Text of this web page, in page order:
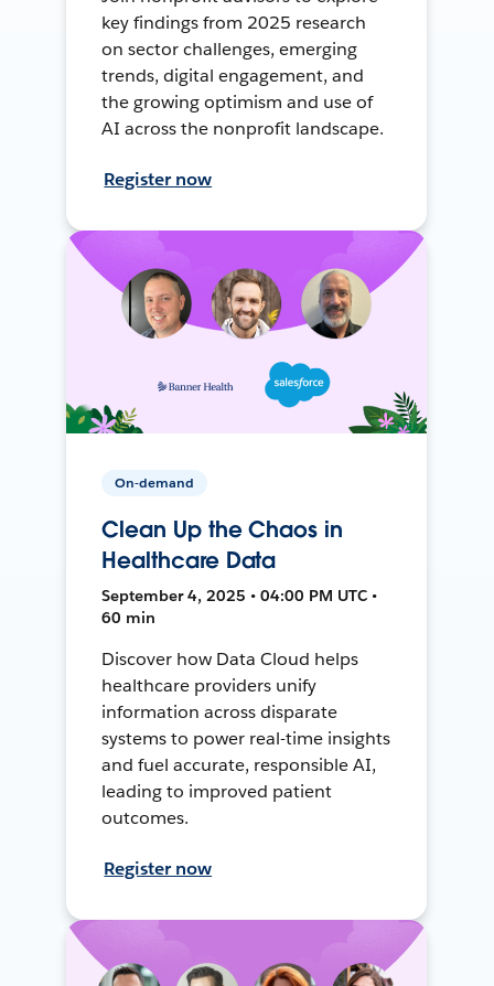
key findings from 2025 research
on sector challenges, emerging
trends, digital engagement, and
the growing optimism and use of
AI across the nonprofit landscape.
Register now
On-demand
Clean Up the Chaos in
Healthcare Data
September 4, 2025 • 04:00 PM UTC •
60 min
Discover how Data Cloud helps
healthcare providers unify
information across disparate
systems to power real-time insights
and fuel accurate, responsible AI,
leading to improved patient
outcomes.
Register now